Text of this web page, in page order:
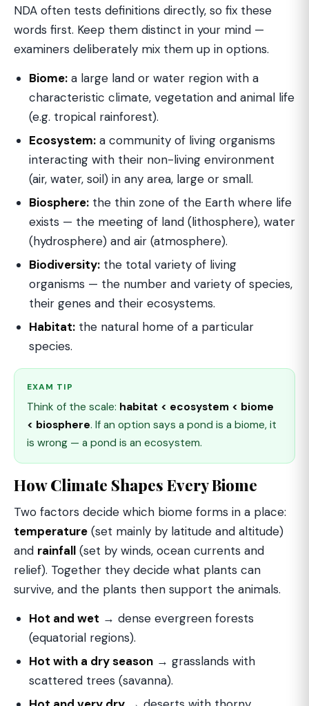
NDA often tests definitions directly, so fix these
words first. Keep them distinct in your mind —
examiners deliberately mix them up in options.
Biome: a large land or water region with a
characteristic climate, vegetation and animal life
(e.g. tropical rainforest).
Ecosystem: a community of living organisms
interacting with their non-living environment
(air, water, soil) in any area, large or small.
Biosphere: the thin zone of the Earth where life
exists — the meeting of land (lithosphere), water
(hydrosphere) and air (atmosphere).
Biodiversity: the total variety of living
organisms — the number and variety of species,
their genes and their ecosystems.
Habitat: the natural home of a particular
species.
EXAM TIP
Think of the scale: habitat < ecosystem < biome
< biosphere. If an option says a pond is a biome, it
is wrong — a pond is an ecosystem.
How Climate Shapes Every Biome
Two factors decide which biome forms in a place:
temperature (set mainly by latitude and altitude)
and rainfall (set by winds, ocean currents and
relief). Together they decide what plants can
survive, and the plants then support the animals.
Hot and wet → dense evergreen forests
(equatorial regions).
Hot with a dry season → grasslands with
scattered trees (savanna).